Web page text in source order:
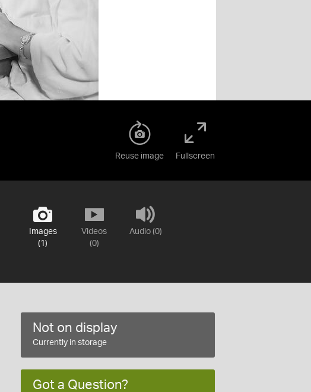
Reuse image Fullscreen
Images
(1)
Videos
(0)
Audio (0)
Not on display
Currently in storage
Got a Question?